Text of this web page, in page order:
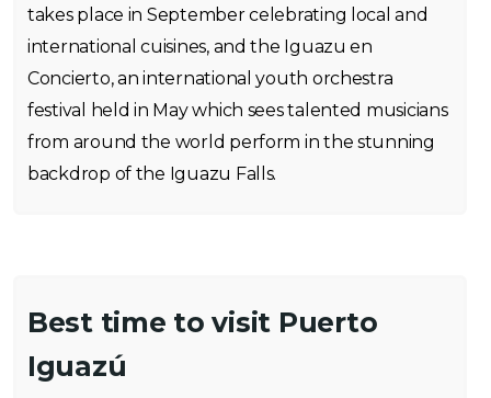
takes place in September celebrating local and
international cuisines, and the Iguazu en
Concierto, an international youth orchestra
festival held in May which sees talented musicians
from around the world perform in the stunning
backdrop of the Iguazu Falls.
Best time to visit Puerto
Iguazú